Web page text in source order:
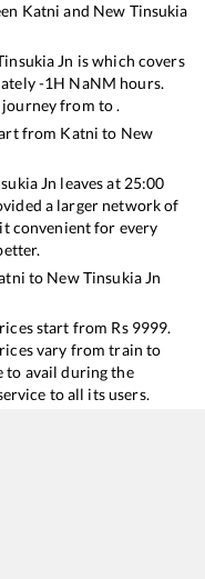
Katni and New Tinsukia
Jn iswhich covers
-1H NaNM hours.
from to .
from Katni to New
Jn leaves at 25:00
a larger network of
convenient for every
to New Tinsukia Jn
start from Rs 9999.
vary from train to
to avail during the
to all its users.